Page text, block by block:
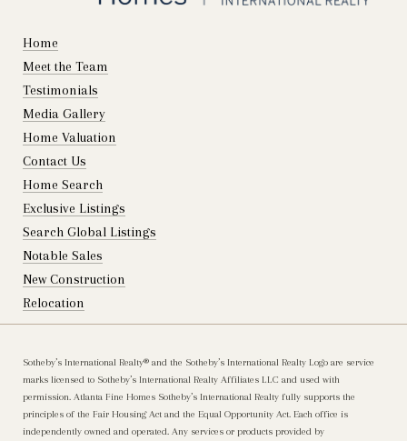
Home
Meet the Team
Testimonials
Media Gallery
Home Valuation
Contact Us
Home Search
Exclusive Listings
Search Global Listings
Notable Sales
New Construction
Relocation
Sotheby’s International Realty®️ and the Sotheby’s International Realty Logo are service
marks licensed to Sotheby’s International Realty Affiliates LLC and used with
permission. Atlanta Fine Homes Sotheby’s International Realty fully supports the
principles of the Fair Housing Act and the Equal Opportunity Act. Each office is
independently owned and operated. Any services or products provided by